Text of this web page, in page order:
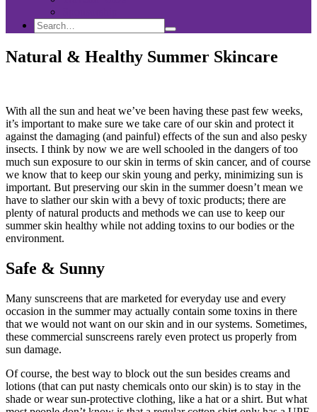
Search
Search
for:
Search
Natural & Healthy Summer Skincare
With all the sun and heat we’ve been having these past few weeks,
it’s important to make sure we take care of our skin and protect it
against the damaging (and painful) effects of the sun and also pesky
insects. I think by now we are well schooled in the dangers of too
much sun exposure to our skin in terms of skin cancer, and of course
we know that to keep our skin young and perky, minimizing sun is
important. But preserving our skin in the summer doesn’t mean we
have to slather our skin with a bevy of toxic products; there are
plenty of natural products and methods we can use to keep our
summer skin healthy while not adding toxins to our bodies or the
environment.
Safe & Sunny
Many sunscreens that are marketed for everyday use and every
occasion in the summer may actually contain some toxins in there
that we would not want on our skin and in our systems. Sometimes,
these commercial sunscreens rarely even protect us properly from
sun damage.
Of course, the best way to block out the sun besides creams and
lotions (that can put nasty chemicals onto our skin) is to stay in the
shade or wear sun-protective clothing, like a hat or a shirt. But what